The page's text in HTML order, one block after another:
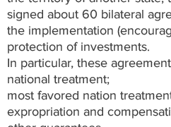
signed about 60 bilateral
the implementation
protection of investments.
In particular, these
national treatment;
most favored nation
expropriation and